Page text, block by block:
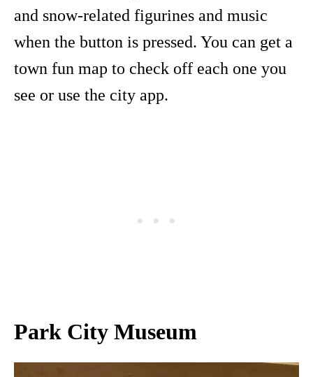
and snow-related figurines and music
when the button is pressed. You can get a
town fun map to check off each one you
see or use the city app.
Park City Museum